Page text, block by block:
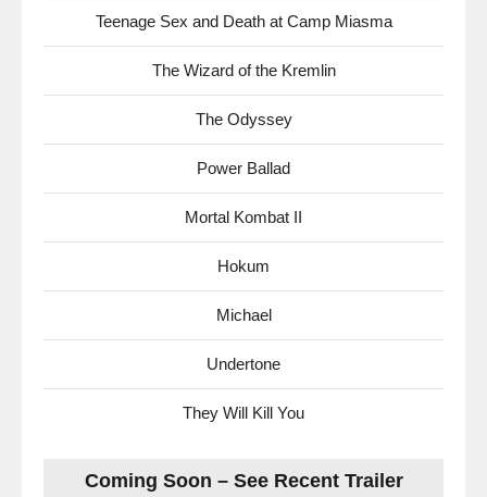
Teenage Sex and Death at Camp Miasma
The Wizard of the Kremlin
The Odyssey
Power Ballad
Mortal Kombat II
Hokum
Michael
Undertone
They Will Kill You
Coming Soon – See Recent Trailer